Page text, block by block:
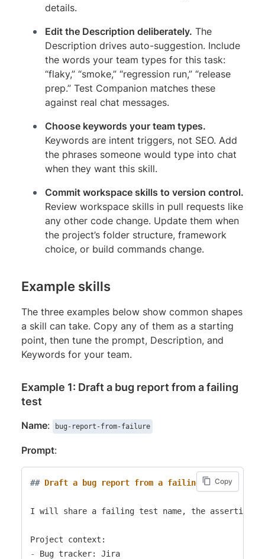
details.
Edit the Description deliberately. The
Description drives auto-suggestion. Include
the words your team types for this task:
“flaky,” “smoke,” “regression run,” “release
prep.” Test Companion matches these
against real chat messages.
Choose keywords your team types.
Keywords are intent triggers, not SEO. Add
the phrases someone would type into chat
when they want this skill.
Commit workspace skills to version control.
Review workspace skills in pull requests like
any other code change. Update them when
the project’s folder structure, framework
choice, or build commands change.
Example skills
The three examples below show common shapes
a skill can take. Copy any of them as a starting
point, then tune the prompt, Description, and
Keywords for your team.
Example 1: Draft a bug report from a failing
test
Name: bug-report-from-failure
Prompt:
## Draft a bug report from a failing test
I will share a failing test name, the assertion
-
Copy